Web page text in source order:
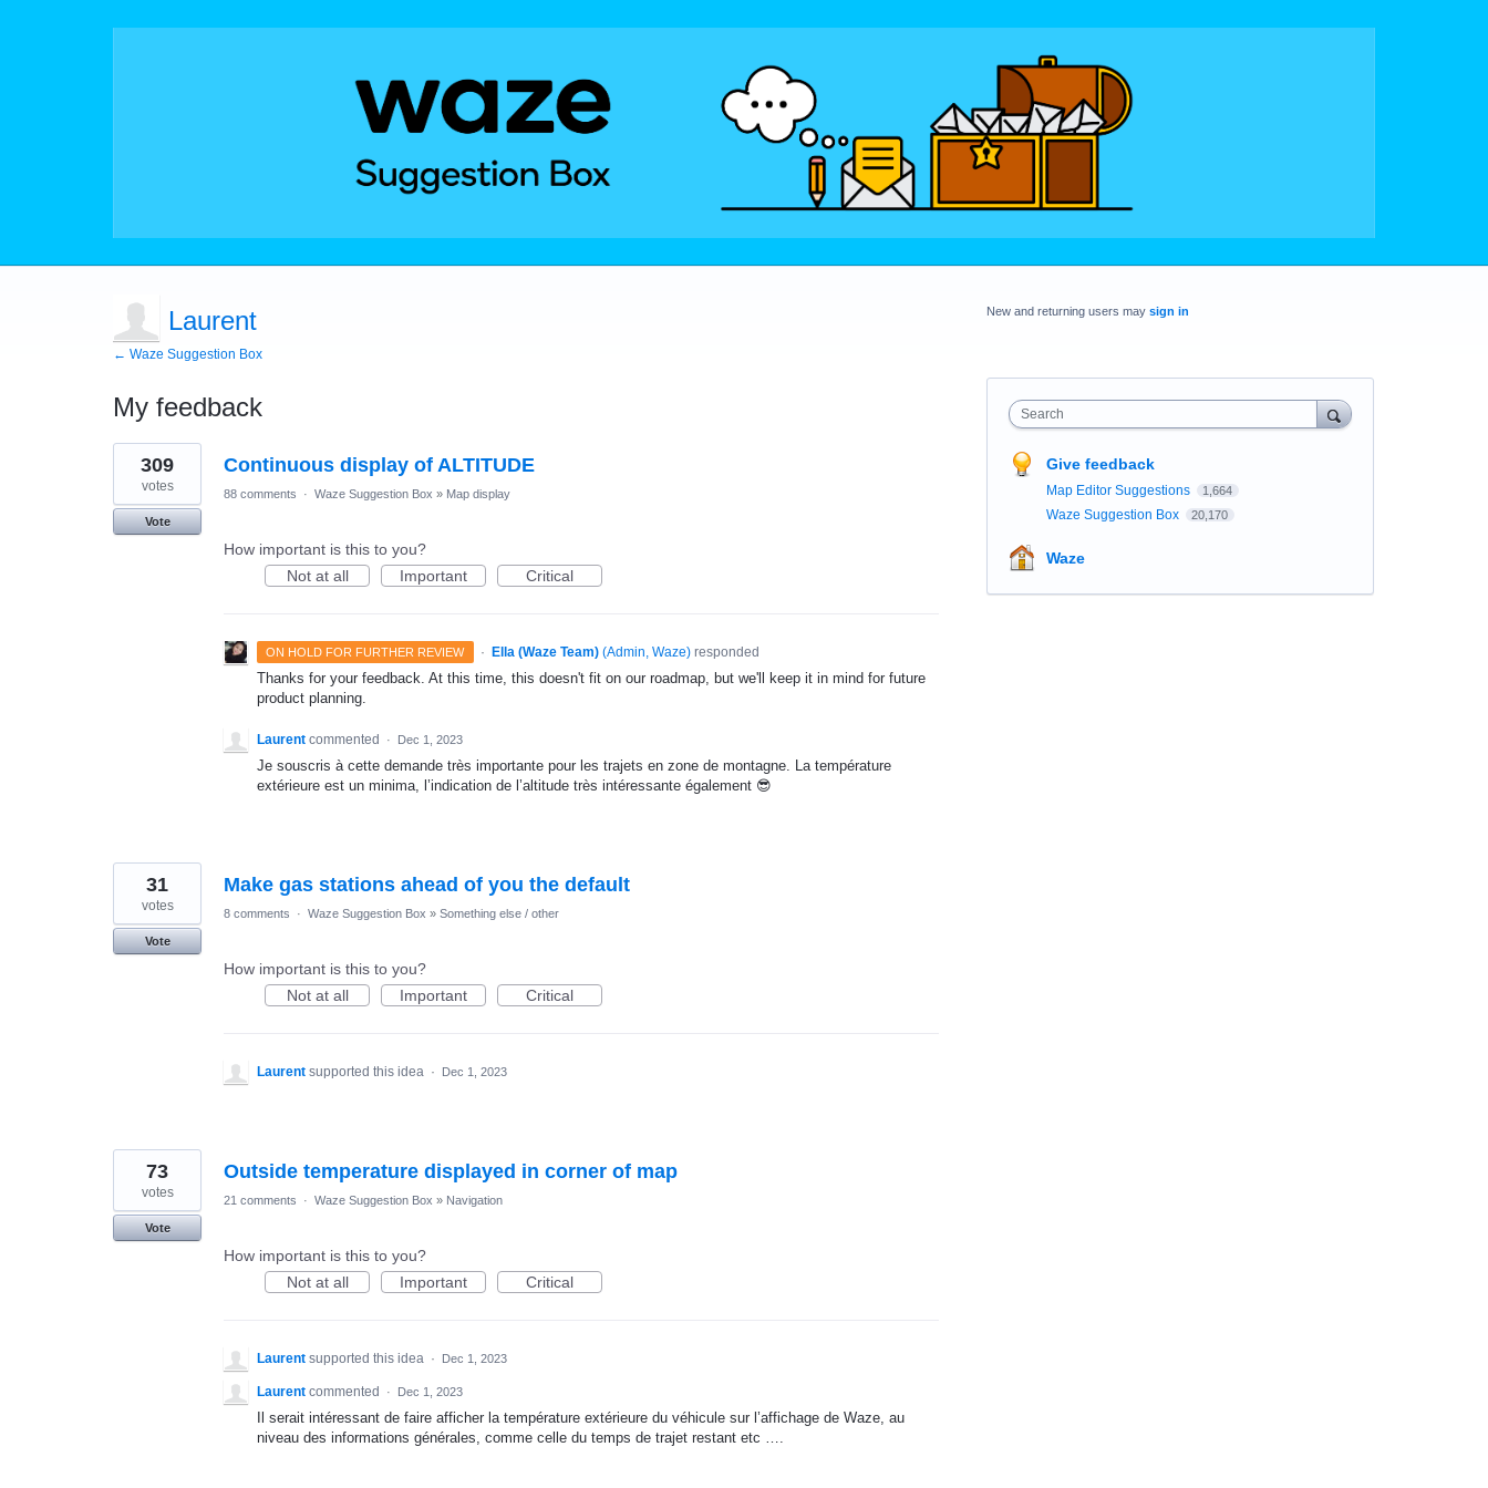
Laurent
← Waze Suggestion Box
My feedback
3
results
found
Continuous display of ALTITUDE
309
votes
Vote
88 comments · Waze Suggestion Box » Map display
How important is this to you?
Not at all
Important Critical
ON HOLD FOR FURTHER REVIEW · Ella (Waze Team) (Admin, Waze)responded
Thanks for your feedback. At this time, this doesn't fit on our roadmap, but we'll keep it in mind for future
product planning.
Laurent commented · Dec 1, 2023
Je souscris à cette demande très importante pour les trajets en zone de montagne. La température
extérieure est un minima, l’indication de l’altitude très intéressante également 😎
Make gas stations ahead of you the default
31
votes
Vote
8 comments · Waze Suggestion Box » Something else / other
How important is this to you?
Not at all
Important Critical
Laurent supported this idea · Dec 1, 2023
Outside temperature displayed in corner of map
73
votes
Vote
21 comments · Waze Suggestion Box » Navigation
How important is this to you?
Not at all
Important Critical
Laurent supported this idea · Dec 1, 2023
Laurent commented · Dec 1, 2023
Il serait intéressant de faire afficher la température extérieure du véhicule sur l’affichage de Waze, au
niveau des informations générales, comme celle du temps de trajet restant etc ….
New and returning users may sign in
Search
Give feedback
Map Editor Suggestions 1,664
Waze Suggestion Box 20,170
Waze